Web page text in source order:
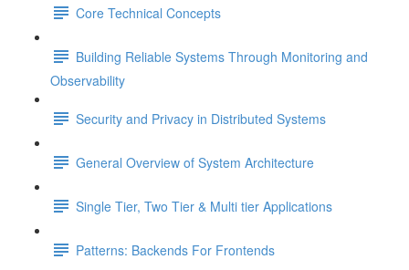
Core Technical Concepts
Building Reliable Systems Through Monitoring and
Observability
Security and Privacy in Distributed Systems
General Overview of System Architecture
Single Tier, Two Tier & Multi tier Applications
Patterns: Backends For Frontends